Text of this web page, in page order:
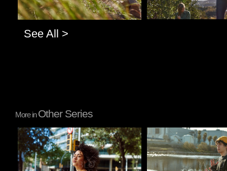
See All >
More inOther Series
Pablo Studio Pablo Studio